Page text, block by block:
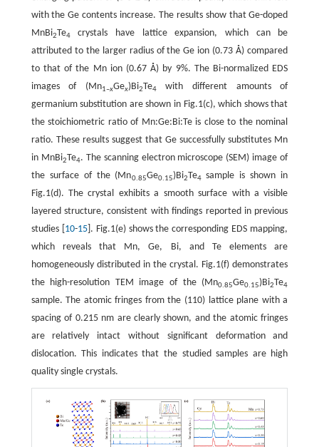
with the Ge contents increase. The results show that Ge-doped
MnBi2Te4crystals have lattice expansion, which can be
attributed to the larger radius of the Ge ion (0.73 Å) compared
to that of the Mn ion (0.67 Å) by 9%. The Bi-normalized EDS
images of (Mn1–xGex)Bi2Te4with different amounts of
germanium substitution are shown in Fig.1(c), which shows that
the stoichiometric ratio of Mn:Ge:Bi:Te is close to the nominal
ratio. These results suggest that Ge successfully substitutes Mn
in MnBi2Te4. The scanning electron microscope (SEM) image of
the surface of the (Mn0.85Ge0.15)Bi2Te4sample is shown in
Fig.1(d). The crystal exhibits a smooth surface with a visible
layered structure, consistent with findings reported in previous
studies [ 10-15]. Fig.1(e) shows the corresponding EDS mapping,
which reveals that Mn, Ge, Bi, and Te elements are
homogeneously distributed in the crystal. Fig.1(f) demonstrates
the high-resolution TEM image of the (Mn0.85Ge0.15)Bi2Te4
sample. The atomic fringes from the (110) lattice plane with a
spacing of 0.215 nm are clearly shown, and the atomic fringes
are relatively intact without significant deformation and
dislocation. This indicates that the studied samples are high
quality single crystals.